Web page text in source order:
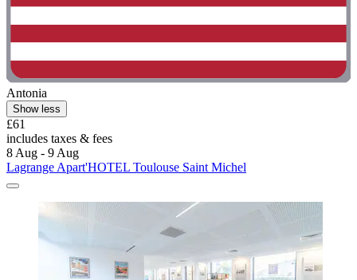
Antonia
Show less
£61
includes taxes & fees
8 Aug - 9 Aug
Lagrange Apart'HOTEL Toulouse Saint Michel